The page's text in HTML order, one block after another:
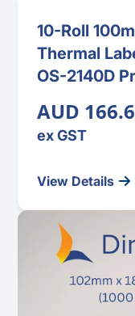
10-Roll
Thermal
OS-2140D
AUD
ex GST
View Details